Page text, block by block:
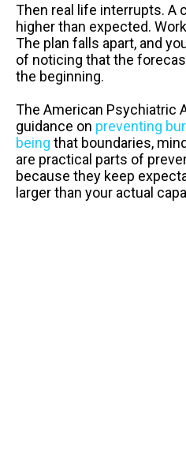
Then real life interrupts. A
higher than expected.
The plan falls apart, and
of noticing that the
the beginning.
The American Psychiatric
guidance on preventing
being that boundaries,
are practical parts of
because they keep
larger than your actual